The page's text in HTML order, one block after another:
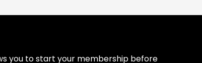
you to start your membership before